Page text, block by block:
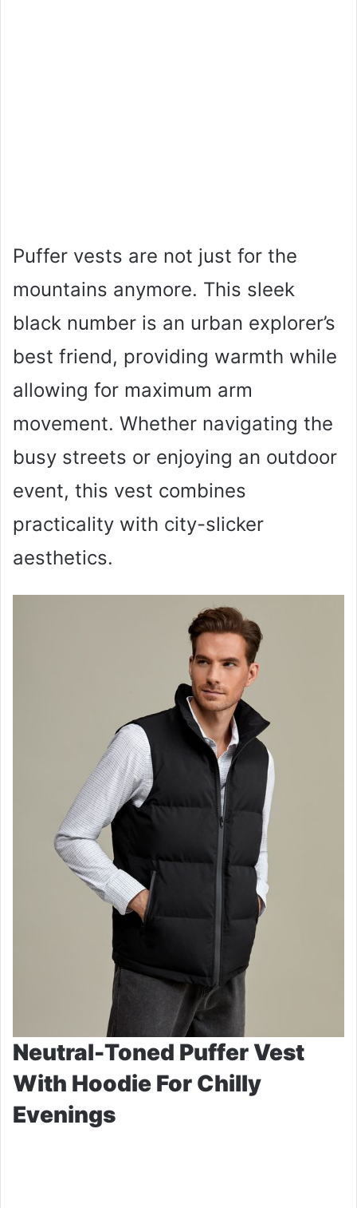
Puffer vests are not just for the
mountains anymore. This sleek
black number is an urban explorer’s
best friend, providing warmth while
allowing for maximum arm
movement. Whether navigating the
busy streets or enjoying an outdoor
event, this vest combines
practicality with city-slicker
aesthetics.
Neutral-Toned Puffer Vest
With Hoodie For Chilly
Evenings